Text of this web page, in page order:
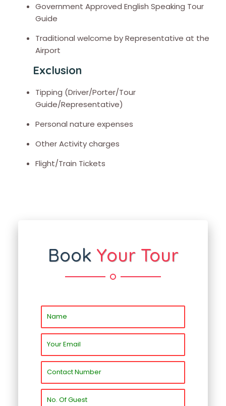
Government Approved English Speaking Tour
Guide
Traditional welcome by Representative at the
Airport
Exclusion
Tipping (Driver/Porter/Tour
Guide/Representative)
Personal nature expenses
Other Activity charges
Flight/Train Tickets
Book Your Tour